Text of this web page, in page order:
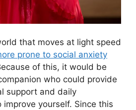
that moves at light speed
prone to social anxiety
of this, it would be
who could provide
support and daily
improve yourself. Since this